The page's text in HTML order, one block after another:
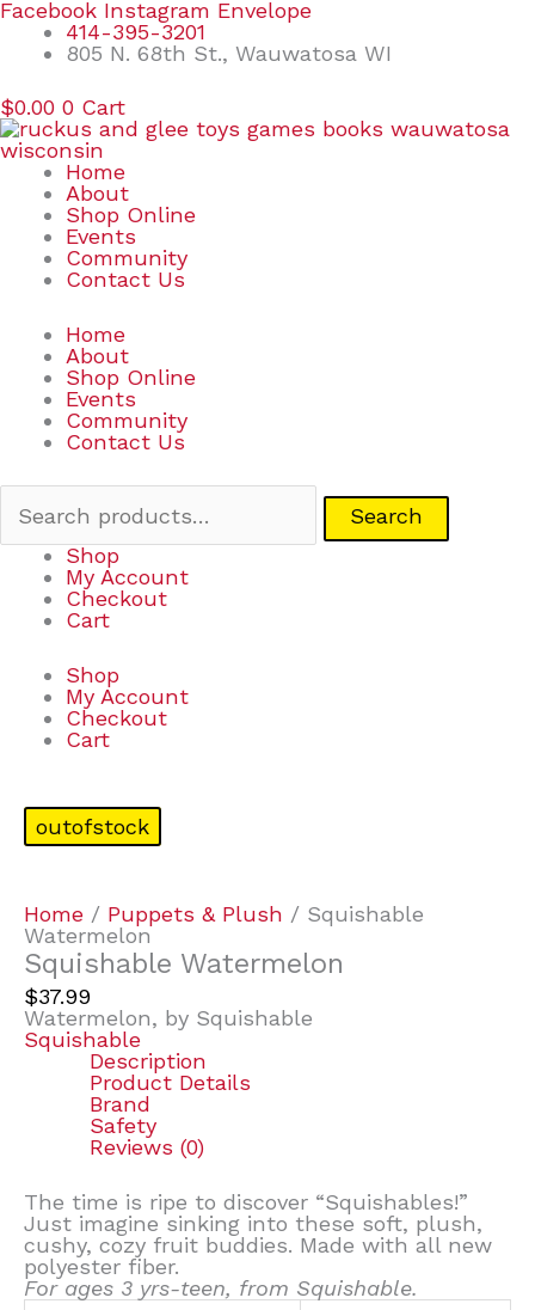
Skip
content
Facebook Instagram Envelope
414-395-3201
805 N. 68th St., Wauwatosa WI
$0.00 0 Cart
Home
About
Shop Online
Events
Community
Contact Us
Home
About
Shop Online
Events
Community
Contact Us
Search
Search
Shop
My Account
Checkout
Cart
Shop
My Account
Checkout
Cart
outofstock
Home / Puppets & Plush / Squishable
Watermelon
Squishable Watermelon
$37.99
Watermelon, by Squishable
Squishable
Description
Product Details
Brand
Safety
Reviews (0)
The time is ripe to discover “Squishables!”
Just imagine sinking into these soft, plush,
cushy, cozy fruit buddies. Made with all new
polyester fiber.
For ages 3 yrs-teen, from Squishable.